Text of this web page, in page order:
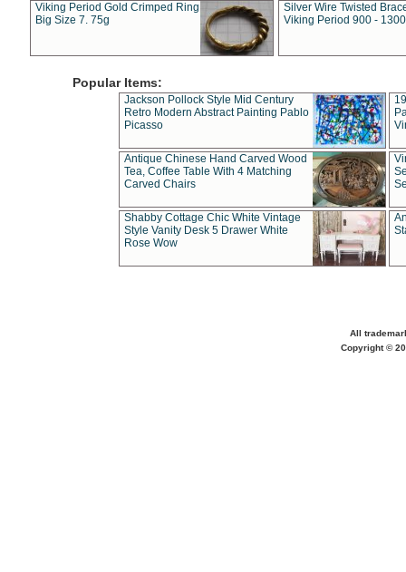
Viking Period Gold Crimped Ring
Big Size 7. 75g
Silver Wire Twisted
Viking Period 900 -
Popular Items:
Jackson Pollock Style Mid Century
Retro Modern Abstract Painting Pablo
Picasso
Antique Chinese Hand Carved Wood
Tea, Coffee Table With 4 Matching
Carved Chairs
Shabby Cottage Chic White Vintage
Style Vanity Desk 5 Drawer White
Rose Wow
All
Copyright ©